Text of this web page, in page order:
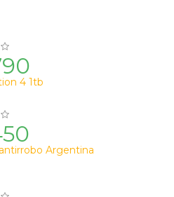
4 1tb
Argentina